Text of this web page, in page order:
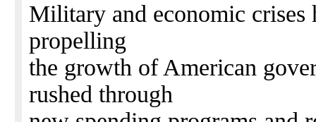
Military and economic crises
propelling
the growth of American
rushed through